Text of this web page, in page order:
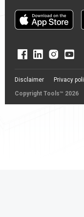
Copyright Tools™ 2026
Disclaimer Privacy